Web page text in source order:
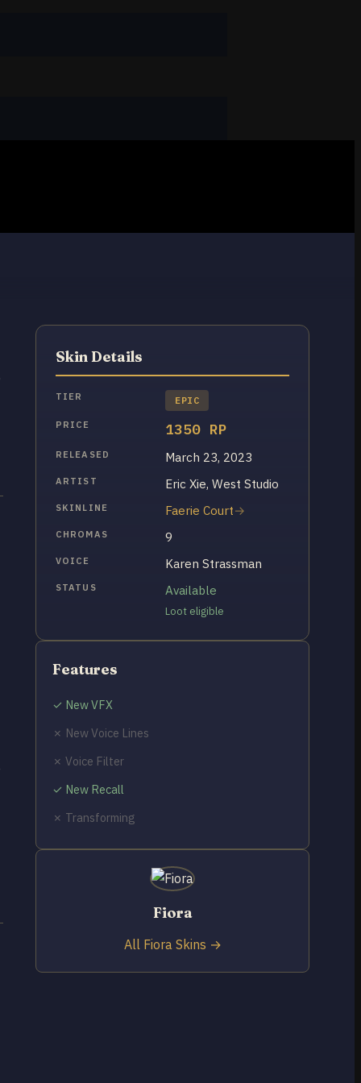
Skin Details
TIER EPIC
PRICE 1350 RP
RELEASED March 23, 2023
ARTIST Eric Xie, West Studio
SKINLINE Faerie Court
CHROMAS 9
VOICE Karen Strassman
STATUS Available
Loot eligible
Features
✓ New VFX
✗ New Voice Lines
✗ Voice Filter
✓ New Recall
✗ Transforming
Fiora
All Fiora Skins →